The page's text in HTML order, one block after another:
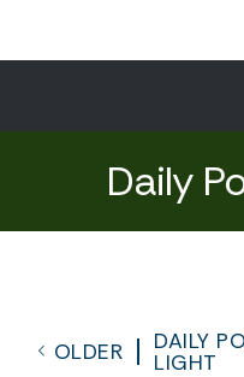
Daily
OLDER
DAILY
LIGHT